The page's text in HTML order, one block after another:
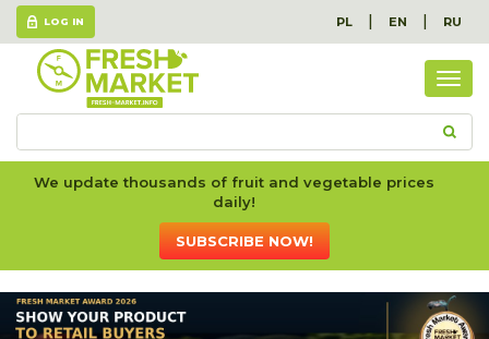
LOG IN PL | EN | RU
We update thousands of fruit and vegetable prices
daily!
SUBSCRIBE NOW!